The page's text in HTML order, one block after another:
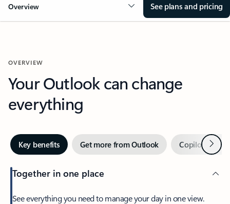
Overview See plans and pricing
OVERVIEW
Your Outlook can change
everything
Key benefits Get more from Outlook Copilot inNext
Together in one place
See everything you need to manage your day in one view.